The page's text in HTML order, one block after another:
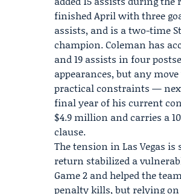
finished April with three
assists, and is a two-time
champion. Coleman has
and 19 assists in four
appearances, but any
practical constraints —
final year of his current
$4.9 million and carries a
clause.
The tension in Las Vegas is
return stabilized a
Game 2 and helped the
penalty kills, but relying